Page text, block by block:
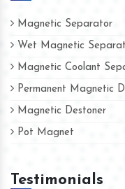
Magnetic Separator
Wet Magnetic
Magnetic Coolant
Permanent Magnetic
Magnetic Destoner
Pot Magnet
Testimonials